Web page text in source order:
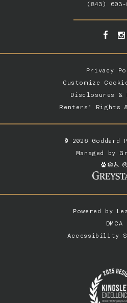
(843) 603-
Privacy
Customize
Disclosures &
Renters’ Rights
© 2026 Goddard
Managed by
Powered by
DMCA
Accessibility